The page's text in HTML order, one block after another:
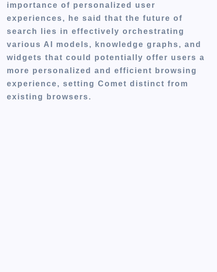
importance of personalized user
experiences, he said that the future of
search lies in effectively orchestrating
various AI models, knowledge graphs, and
widgets that could potentially offer users a
more personalized and efficient browsing
experience, setting Comet distinct from
existing browsers.